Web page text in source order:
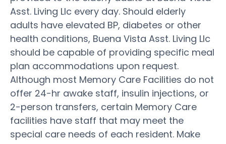
Asst. Living Llc every day. Should elderly
adults have elevated BP, diabetes or other
health conditions, Buena Vista Asst. Living Llc
should be capable of providing specific meal
plan accommodations upon request.
Although most Memory Care Facilities do not
offer 24-hr awake staff, insulin injections, or
2-person transfers, certain Memory Care
facilities have staff that may meet the
special care needs of each resident. Make